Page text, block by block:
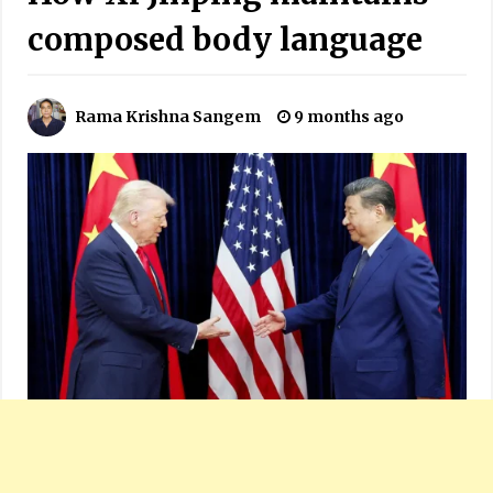
composed body language
Rama Krishna Sangem 9 months ago